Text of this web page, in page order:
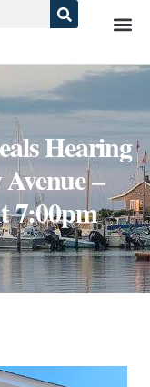
Hearing
–
7:00pm